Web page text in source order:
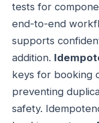
tests for
end-to-end
supports
addition.
keys for booking
preventing
safety.